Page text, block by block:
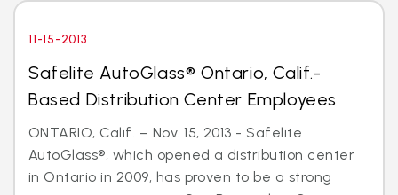
11-15-2013
Safelite AutoGlass® Ontario, Calif.-
Based Distribution Center Employees
ONTARIO, Calif. – Nov. 15, 2013 - Safelite
AutoGlass®, which opened a distribution center
in Ontario in 2009, has proven to be a strong